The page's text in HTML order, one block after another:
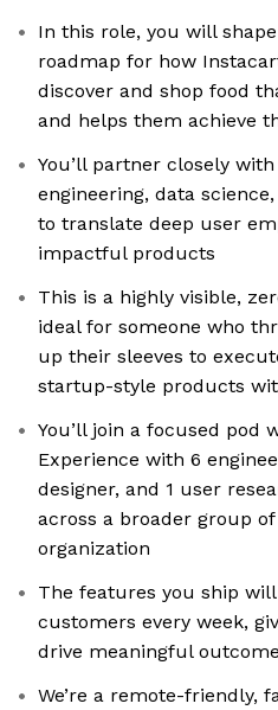
In this role, you will
roadmap for how
discover and shop food
and helps them achieve
You’ll partner closely
engineering, data
to translate deep user
impactful products
This is a highly visible,
ideal for someone who
up their sleeves to
startup-style products
You’ll join a focused pod
Experience with 6
designer, and 1 user
across a broader group
organization
The features you ship
customers every week,
drive meaningful
We’re a remote-friendly,